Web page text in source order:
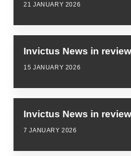
21 JANUARY 2026
Invictus News in
15 JANUARY 2026
Invictus News in
7 JANUARY 2026